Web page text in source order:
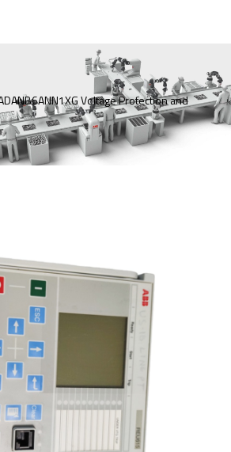
Voltage Protection and